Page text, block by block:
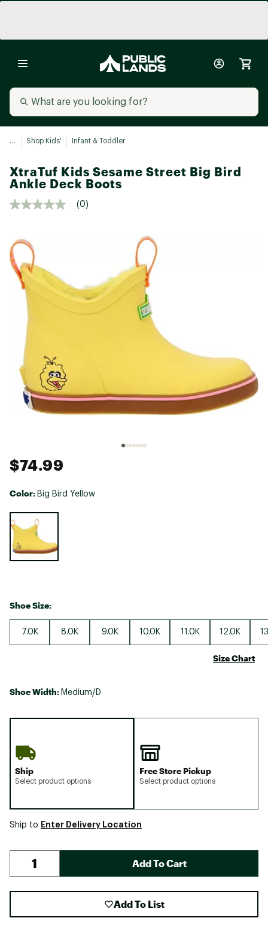
... Shop Kids' Infant & Toddler
XtraTuf Kids Sesame Street Big Bird
Ankle Deck Boots
(0)
$74.99
Color: Big Bird Yellow
Shoe Size:
7.0K 8.0K 9.0K 10.0K 11.0K 12.0K
Size Chart
Shoe Width: Medium/D
Ship
Select product options
Free Store Pickup
Select product options
Ship to Enter Delivery Location
Add To Cart
Add To List